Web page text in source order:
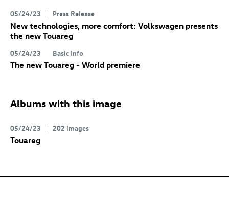
05/24/23 Press Release
New technologies, more comfort: Volkswagen presents
the new Touareg
05/24/23 Basic Info
The new Touareg - World premiere
Albums with this image
05/24/23 202 images
Touareg